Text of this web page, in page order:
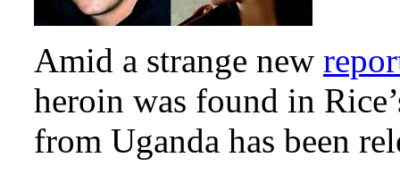
Amid a strange new
heroin was found in
from Uganda has been